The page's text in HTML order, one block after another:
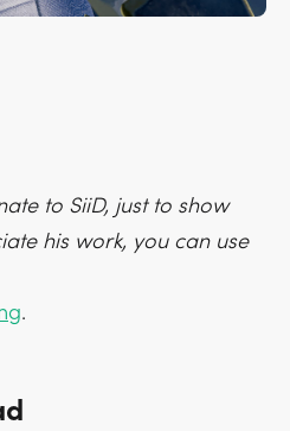
to SiiD, just to show
his work, you can use
.